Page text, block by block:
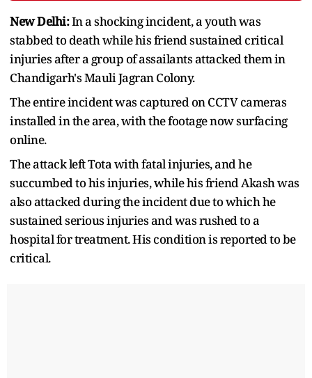
New Delhi:In a shocking incident, a youth was
stabbed to death while his friend sustained critical
injuries after a group of assailants attacked them in
Chandigarh's Mauli Jagran Colony.
The entire incident was captured on CCTV cameras
installed in the area, with the footage now surfacing
online.
The attack left Tota with fatal injuries, and he
succumbed to his injuries, while his friend Akash was
also attacked during the incident due to which he
sustained serious injuries and was rushed to a
hospital for treatment. His condition is reported to be
critical.